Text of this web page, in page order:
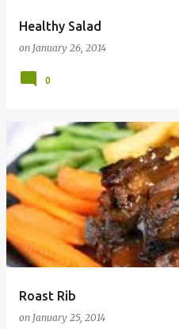
Healthy Salad
on January 26, 2014
0
Roast Rib
on January 25, 2014